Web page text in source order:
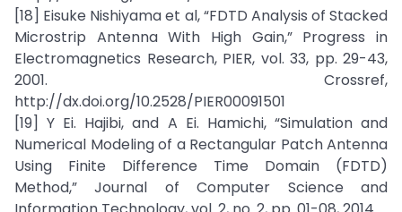
[18] Eisuke Nishiyama et al, “FDTD Analysis of Stacked
Microstrip Antenna With High Gain,” Progress in
Electromagnetics Research, PIER, vol. 33, pp. 29-43,
2001. Crossref,
http://dx.doi.org/10.2528/PIER00091501
[19] Y Ei. Hajibi, and A Ei. Hamichi, “Simulation and
Numerical Modeling of a Rectangular Patch Antenna
Using Finite Difference Time Domain (FDTD)
Method,” Journal of Computer Science and